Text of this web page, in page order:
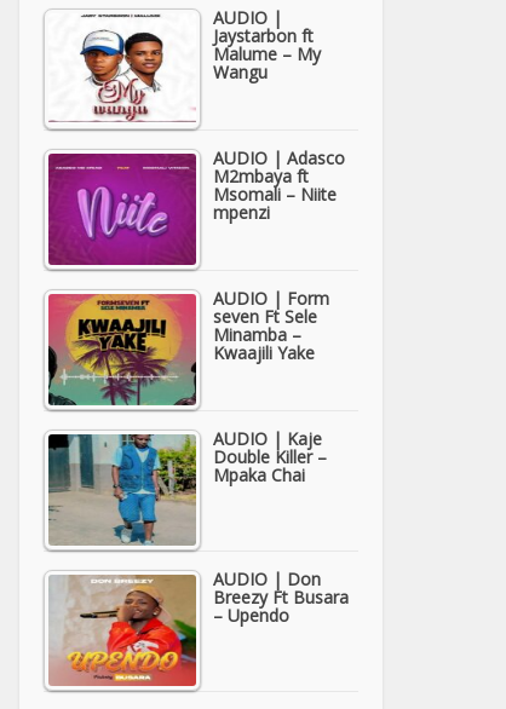
AUDIO |
Jaystarbon ft
Malume – My
Wangu
AUDIO | Adasco
M2mbaya ft
Msomali – Niite
mpenzi
AUDIO | Form
seven Ft Sele
Minamba –
Kwaajili Yake
AUDIO | Kaje
Double Killer –
Mpaka Chai
AUDIO | Don
Breezy Ft Busara
– Upendo